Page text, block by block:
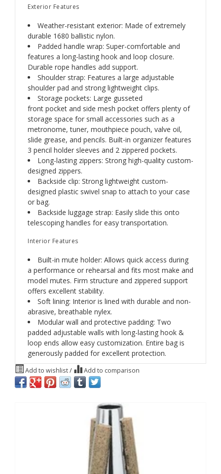
Exterior Features
Weather-resistant exterior: Made of extremely
durable 1680 ballistic nylon.
Padded handle wrap: Super-comfortable and
features a long-lasting hook and loop closure.
Durable rope handles add support.
Shoulder strap: Features a large adjustable
shoulder pad and strong lightweight clips.
Storage pockets: Large gusseted
front pocket and side mesh pocket offers plenty of
storage space for small accessories such as a
metronome, tuner, mouthpiece pouch, valve oil,
slide grease, and pencils. Built-in organizer features
3 pencil holder sleeves and 2 zippered pockets.
Long-lasting zippers: Strong high-quality custom-
designed zippers.
Backside clip: Strong lightweight custom-
designed plastic swivel snap to attach to your case
or bag.
Backside luggage strap: Easily slide this onto
telescoping handles for easy transportation.
Interior Features
Built-in mute holder: Allows quick access during
a performance or rehearsal and fits most make and
model mutes. Firm structure and zippered support
offers excellent stability.
Soft lining: Interior is lined with durable and non-
abrasive, breathable nylex.
Modular wall and protective padding: Two
padded adjustable walls with long-lasting hook &
loop ends allow easy customization. Entire bag is
generously padded for excellent protection.
Add to wishlist/ Add to comparison